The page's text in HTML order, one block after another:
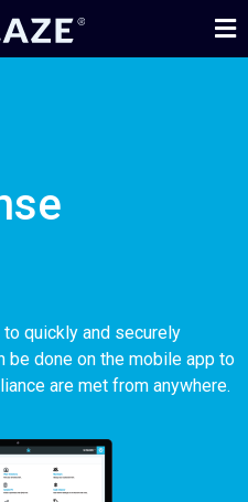
quickly and securely
be done on the mobile app to
are met from anywhere.